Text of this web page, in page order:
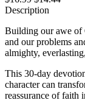
Description
Building our awe of
and our problems
almighty,
This 30-day
character can
reassurance of faith